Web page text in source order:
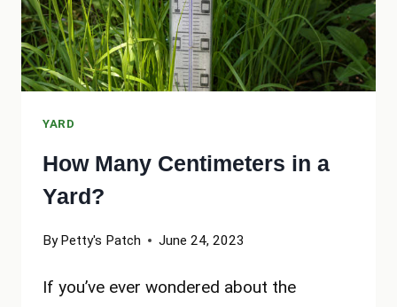
YARD
How Many Centimeters in a
Yard?
By Petty's Patch June 24, 2023
If you’ve ever wondered about the